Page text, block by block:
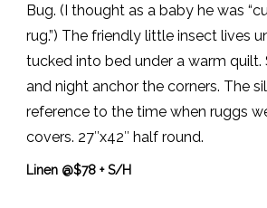
Bug. (I thought as a baby he was
rug.”) The friendly little insect lives
tucked into bed under a warm
and night anchor the corners. The
reference to the time when ruggs
covers. 27″x42″ half round.
Linen @$78 + S/H